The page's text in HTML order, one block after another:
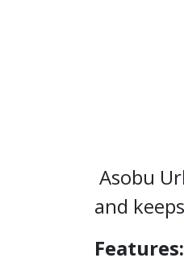
Asobu
and
Features: